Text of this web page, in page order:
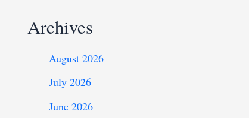
Archives
August 2026
July 2026
June 2026